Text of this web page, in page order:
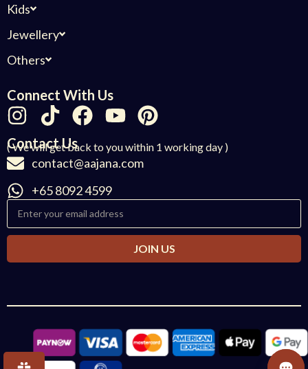
Kids
Jewellery
Others
Connect With Us
Contact Us
( We will get back to you within 1 working day )
contact@aajana.com
+65 8092 4599
JOIN US